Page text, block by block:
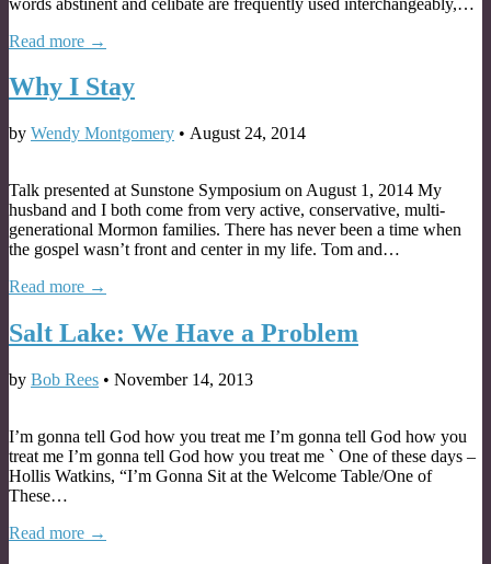
Read more →
Why I Stay
by Wendy Montgomery • August 24, 2014
Talk presented at Sunstone Symposium on August 1, 2014 My
husband and I both come from very active, conservative, multi-
generational Mormon families. There has never been a time when
the gospel wasn’t front and center in my life. Tom and…
Read more →
Salt Lake: We Have a Problem
by Bob Rees • November 14, 2013
I’m gonna tell God how you treat me I’m gonna tell God how you
treat me I’m gonna tell God how you treat me ` One of these days –
Hollis Watkins, “I’m Gonna Sit at the Welcome Table/One of
These…
Read more →